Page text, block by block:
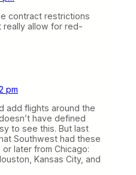
contract restrictions
really allow for red-
pm
add flights around the
have defined
to see this. But last
Southwest had these
or later from Chicago:
Kansas City, and